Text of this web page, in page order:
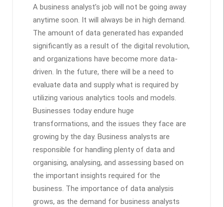
A business analyst’s job will not be going away
anytime soon. It will always be in high demand.
The amount of data generated has expanded
significantly as a result of the digital revolution,
and organizations have become more data-
driven. In the future, there will be a need to
evaluate data and supply what is required by
utilizing various analytics tools and models.
Businesses today endure huge
transformations, and the issues they face are
growing by the day. Business analysts are
responsible for handling plenty of data and
organising, analysing, and assessing based on
the important insights required for the
business. The importance of data analysis
grows, as the demand for business analysts